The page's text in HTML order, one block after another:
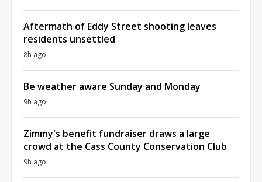
Aftermath of Eddy Street shooting leaves
residents unsettled
8h ago
Be weather aware Sunday and Monday
9h ago
Zimmy's benefit fundraiser draws a large
crowd at the Cass County Conservation Club
9h ago